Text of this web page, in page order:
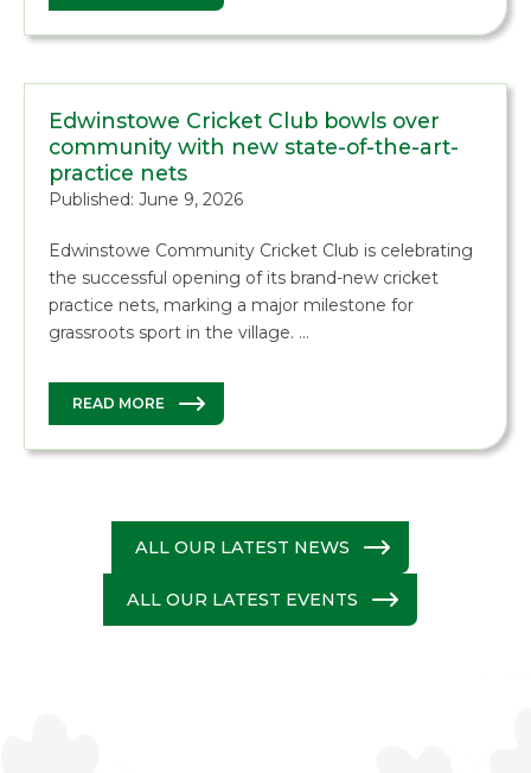
Edwinstowe Cricket Club bowls over
community with new state-of-the-art-
practice nets
Published: June 9, 2026
Edwinstowe Community Cricket Club is celebrating
the successful opening of its brand-new cricket
practice nets, marking a major milestone for
grassroots sport in the village. …
READ MORE
ALL OUR LATEST NEWS
ALL OUR LATEST EVENTS